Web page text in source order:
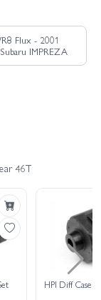
Flux - 2001
IMPREZA
46T
HPI Diff Case